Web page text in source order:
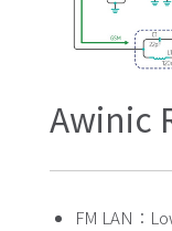
Awinic
FM LAN：